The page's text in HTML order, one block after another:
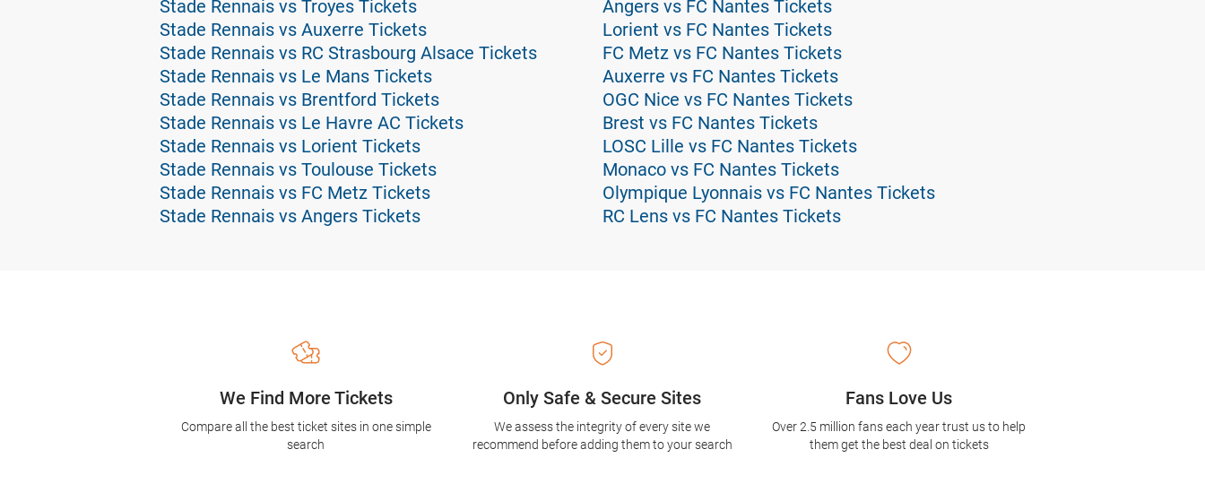
Stade Rennais vs Troyes Tickets
Stade Rennais vs Auxerre Tickets
Stade Rennais vs RC Strasbourg Alsace Tickets
Stade Rennais vs Le Mans Tickets
Stade Rennais vs Brentford Tickets
Stade Rennais vs Le Havre AC Tickets
Stade Rennais vs Lorient Tickets
Stade Rennais vs Toulouse Tickets
Stade Rennais vs FC Metz Tickets
Stade Rennais vs Angers Tickets
Angers vs FC Nantes Tickets
Lorient vs FC Nantes Tickets
FC Metz vs FC Nantes Tickets
Auxerre vs FC Nantes Tickets
OGC Nice vs FC Nantes Tickets
Brest vs FC Nantes Tickets
LOSC Lille vs FC Nantes Tickets
Monaco vs FC Nantes Tickets
Olympique Lyonnais vs FC Nantes Tickets
RC Lens vs FC Nantes Tickets
Only Safe & Secure Sites
We assess the integrity of every site we
recommend before adding them to your search
We Find More Tickets
Compare all the best ticket sites in one simple
search
Fans Love Us
Over 2.5 million fans each year trust us to help
them get the best deal on tickets